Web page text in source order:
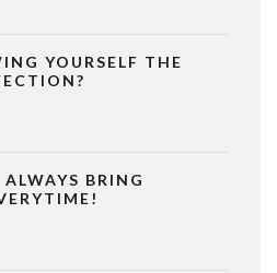
YOURSELF THE
BRING